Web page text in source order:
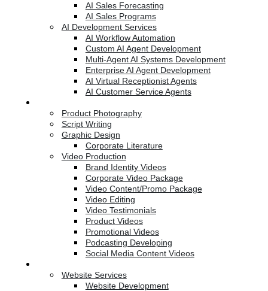
AI Sales Forecasting
AI Sales Programs
AI Development Services
AI Workflow Automation
Custom AI Agent Development
Multi-Agent AI Systems Development
Enterprise AI Agent Development
AI Virtual Receptionist Agents
AI Customer Service Agents
Product Photography
Script Writing
Graphic Design
Corporate Literature
Video Production
Brand Identity Videos
Corporate Video Package
Video Content/Promo Package
Video Editing
Video Testimonials
Product Videos
Promotional Videos
Podcasting Developing
Social Media Content Videos
Website Services
Website Development